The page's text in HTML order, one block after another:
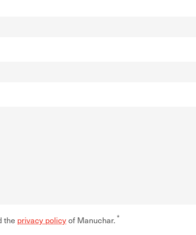
the privacy policyof Manuchar.